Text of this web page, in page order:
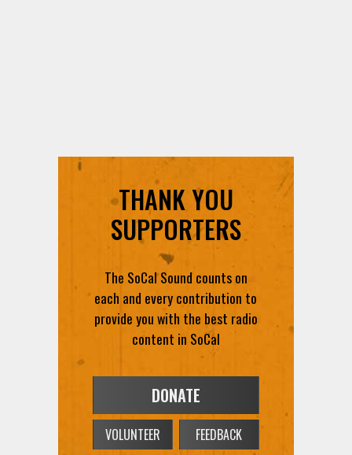
THANK YOU
SUPPORTERS
The SoCal Sound counts on
each and every contribution to
provide you with the best radio
content in SoCal
DONATE
VOLUNTEER FEEDBACK